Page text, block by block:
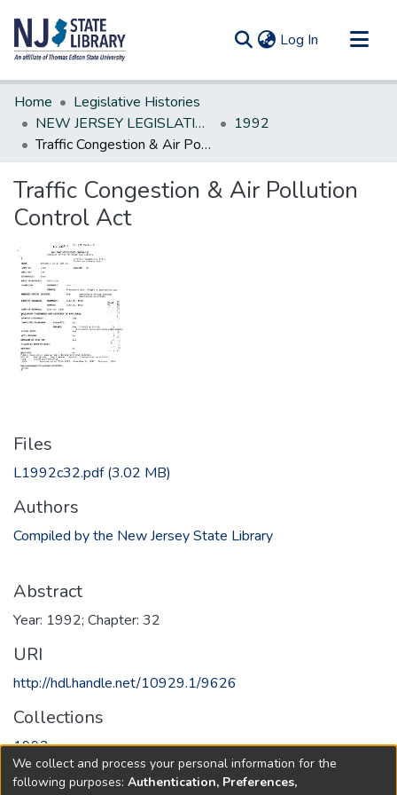
Log In (current)
Communities & Collections
All of DSpace
Statistics
Home
Legislative Histories
NEW JERSEY LEGISLATIVE HISTORIES
1992
Traffic Congestion & Air Pollution Control Act
Traffic Congestion & Air Pollution
Control Act
Files
L1992c32.pdf(3.02 MB)
Authors
Compiled by the New Jersey State Library
Abstract
Year: 1992; Chapter: 32
URI
http://hdl.handle.net/10929.1/9626
Collections
1992
Full item page
We collect and process your personal information for the
following purposes: Authentication, Preferences,